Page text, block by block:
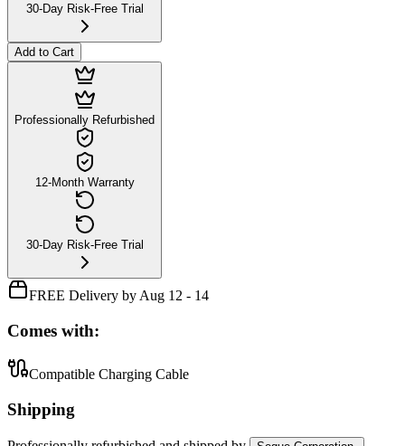
30-Day Risk-Free Trial
Add to Cart
Professionally Refurbished
12-Month Warranty
30-Day Risk-Free Trial
FREE Delivery by Aug 12 - 14
Comes with:
Compatible Charging Cable
Shipping